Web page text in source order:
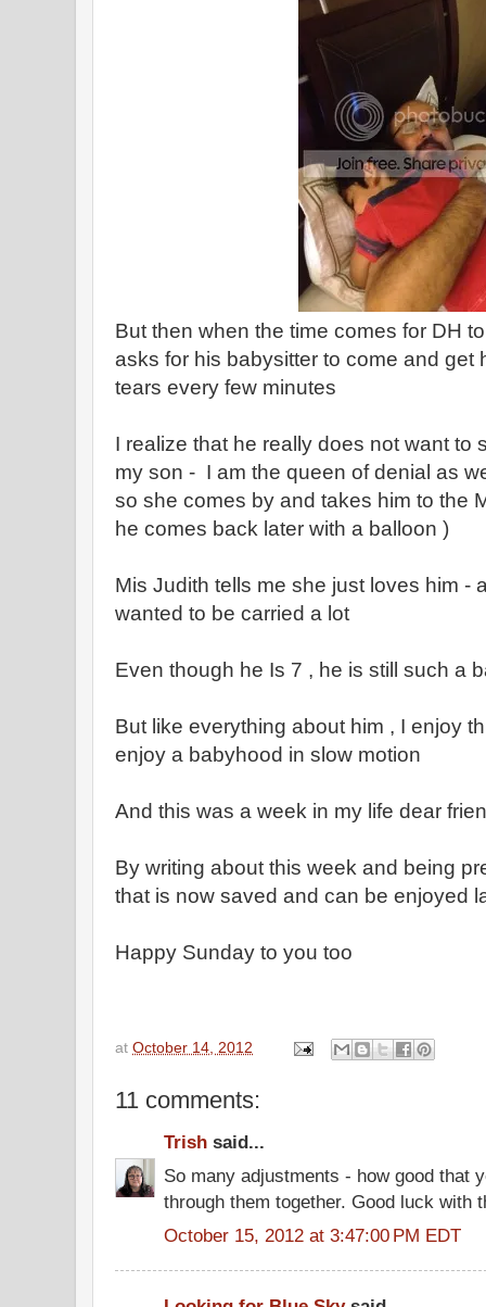
But then when the time comes for DH
asks for his babysitter to come and get
tears every few minutes
I realize that he really does not want to
my son - I am the queen of denial as
so she comes by and takes him to the
he comes back later with a balloon )
Mis Judith tells me she just loves him -
wanted to be carried a lot
Even though he Is 7 , he is still such a
But like everything about him , I enjoy
enjoy a babyhood in slow motion
And this was a week in my life dear
By writing about this week and being
that is now saved and can be enjoyed
Happy Sunday to you too
at October 14, 2012
11 comments:
Trish said...
So many adjustments - how good that
through them together. Good luck with
October 15, 2012 at 3:47:00 PM EDT